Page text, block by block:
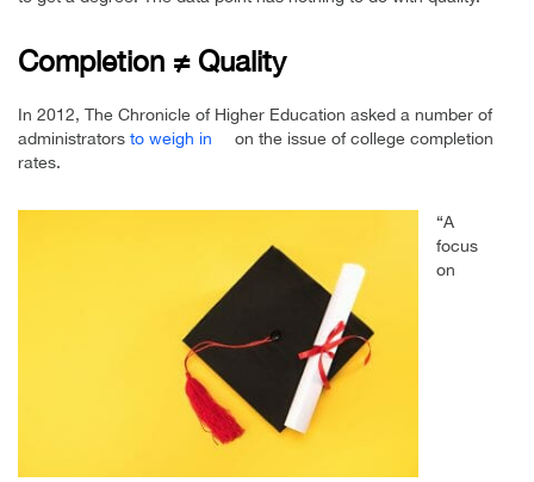
Completion ≠ Quality
In 2012, The Chronicle of Higher Education asked a number of
administrators to weigh in
on the issue of college completion
rates.
“A
focus
on